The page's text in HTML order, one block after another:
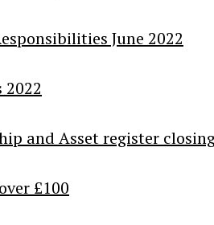
June 2022
and Asset register
£100